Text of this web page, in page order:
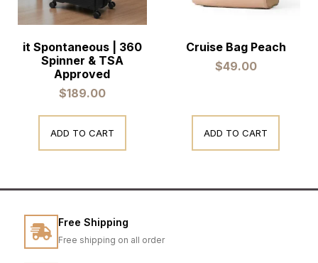
it Spontaneous | 360
Spinner & TSA
Approved
$189.00
ADD TO CART
Cruise Bag Peach
$49.00
ADD TO CART
Free Shipping
Free shipping on all order